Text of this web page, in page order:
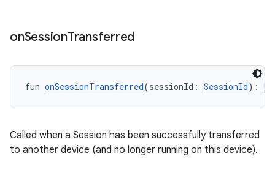
onSessionTransferred
fun onSessionTransferred(sessionId: SessionId):
Called when a Session has been successfully transferred
to another device (and no longer running on this device).